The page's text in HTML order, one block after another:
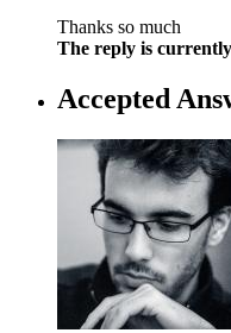
Thanks so much
The reply is
Accepted